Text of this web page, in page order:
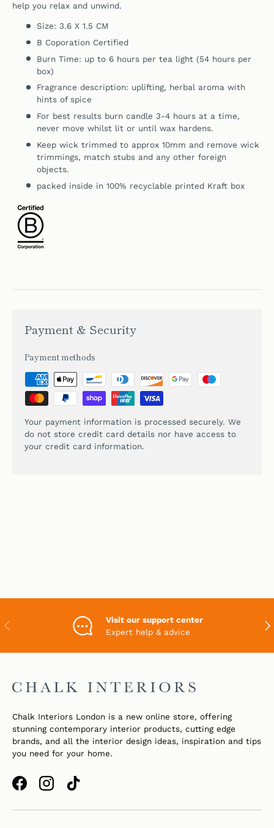
help you relax and unwind.
Size: 3.6 X 1.5 CM
B Coporation Certified
Burn Time: up to 6 hours per tea light (54 hours per
box)
Fragrance description: uplifting, herbal aroma with
hints of spice
For best results burn candle 3-4 hours at a time,
never move whilst lit or until wax hardens.
Keep wick trimmed to approx 10mm and remove wick
trimmings, match stubs and any other foreign
objects.
packed inside in 100% recyclable printed Kraft box
Payment & Security
Payment methods
Your payment information is processed securely. We
do not store credit card details nor have access to
your credit card information.
PREVIOUS
Visit our support center
Expert help & advice
Chalk Interiors London is a new online store, offering
stunning contemporary interior products, cutting edge
brands, and all the interior design ideas, inspiration and tips
you need for your home.
FacebookInstagramTikTok